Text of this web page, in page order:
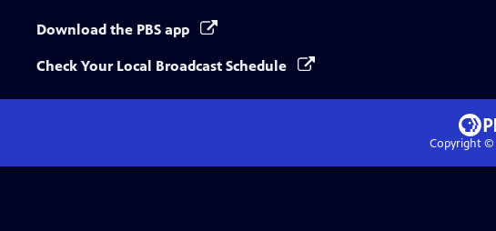
Download the PBS app
Check Your Local Broadcast Schedule
Copyright ©